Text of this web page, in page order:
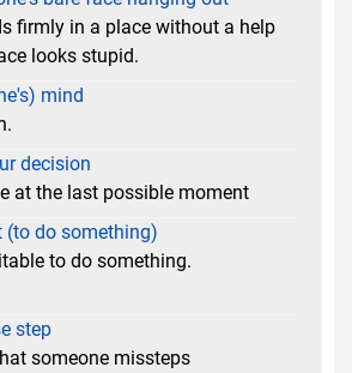
firmly in a place without a help
looks stupid.
mind
decision
at the last possible moment
do something)
to do something.
step
someone missteps